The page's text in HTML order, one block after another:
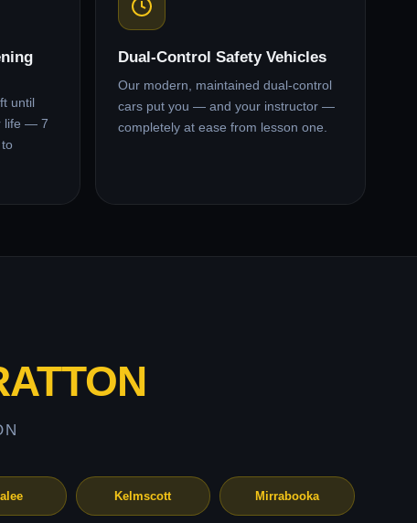
until
life — 7
Dual-Control Safety Vehicles
Our modern, maintained dual-control
cars put you — and your instructor —
completely at ease from lesson one.
Kelmscott Mirrabooka